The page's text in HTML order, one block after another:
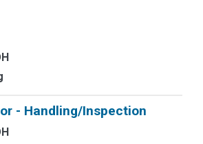
- Handling/Inspection